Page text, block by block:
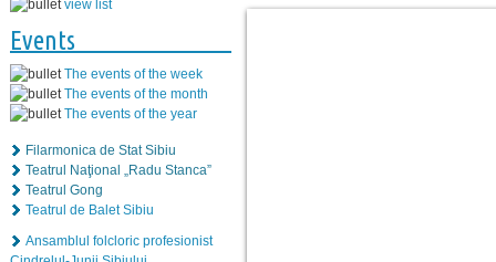
view list
Events
The events of the week
The events of the month
The events of the year
Filarmonica de Stat Sibiu
Teatrul Naţional „Radu Stanca”
Teatrul Gong
Teatrul de Balet Sibiu
Ansamblul folcloric profesionist